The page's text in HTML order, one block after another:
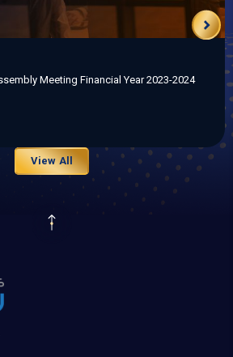
Meeting Financial Year 2023-2024
View All